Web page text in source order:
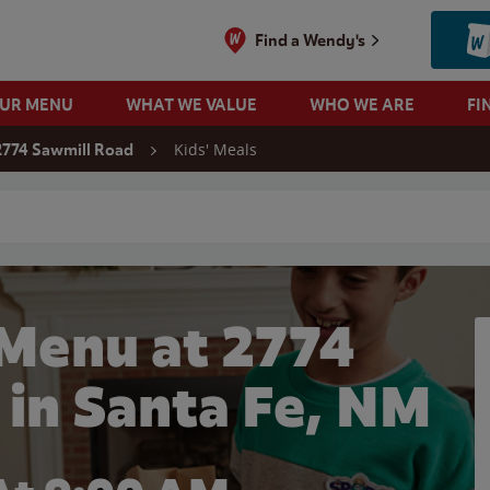
Find a Wendy's
MENU WHAT WE VALUE WHO WE ARE
Sawmill Road Kids' Meals
at 2774
Santa Fe, NM